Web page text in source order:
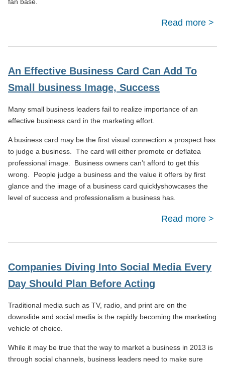
Read more
An Effective Business Card Can Add To
Small business Image, Success
Many small business leaders fail to realize importance of an
effective business card in the marketing effort.
A business card may be the first visual connection a prospect has
to judge a business. The card will either promote or deflatea
professional image. Business owners can’t afford to get this
wrong. People judge a business and the value it offers by first
glance and the image of a business card quicklyshowcases the
level of success and professionalism a business has.
Read more
Companies Diving Into Social Media Every
Day Should Plan Before Acting
Traditional media such as TV, radio, and print are on the
downslide and social media is the rapidly becoming the marketing
vehicle of choice.
While it may be true that the way to market a business in 2013 is
through social channels, business leaders need to make sure